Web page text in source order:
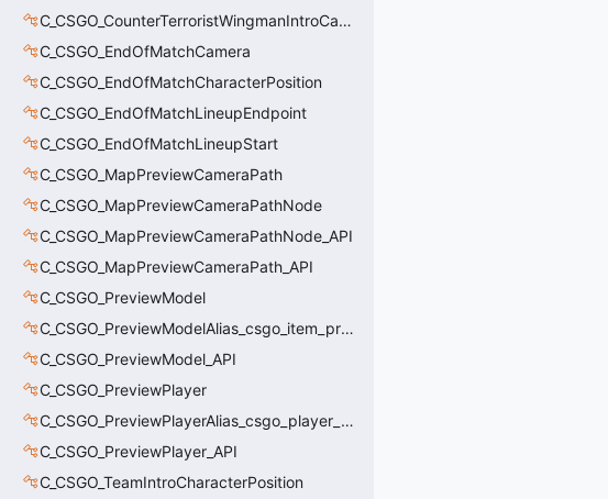
C_CSGO_CounterTerroristWingmanIntroCamera
C_CSGO_EndOfMatchCamera
C_CSGO_EndOfMatchCharacterPosition
C_CSGO_EndOfMatchLineupEndpoint
C_CSGO_EndOfMatchLineupStart
C_CSGO_MapPreviewCameraPath
C_CSGO_MapPreviewCameraPathNode
C_CSGO_MapPreviewCameraPathNode_API
C_CSGO_MapPreviewCameraPath_API
C_CSGO_PreviewModel
C_CSGO_PreviewModelAlias_csgo_item_previewmodel
C_CSGO_PreviewModel_API
C_CSGO_PreviewPlayer
C_CSGO_PreviewPlayerAlias_csgo_player_previewmodel
C_CSGO_PreviewPlayer_API
C_CSGO_TeamIntroCharacterPosition